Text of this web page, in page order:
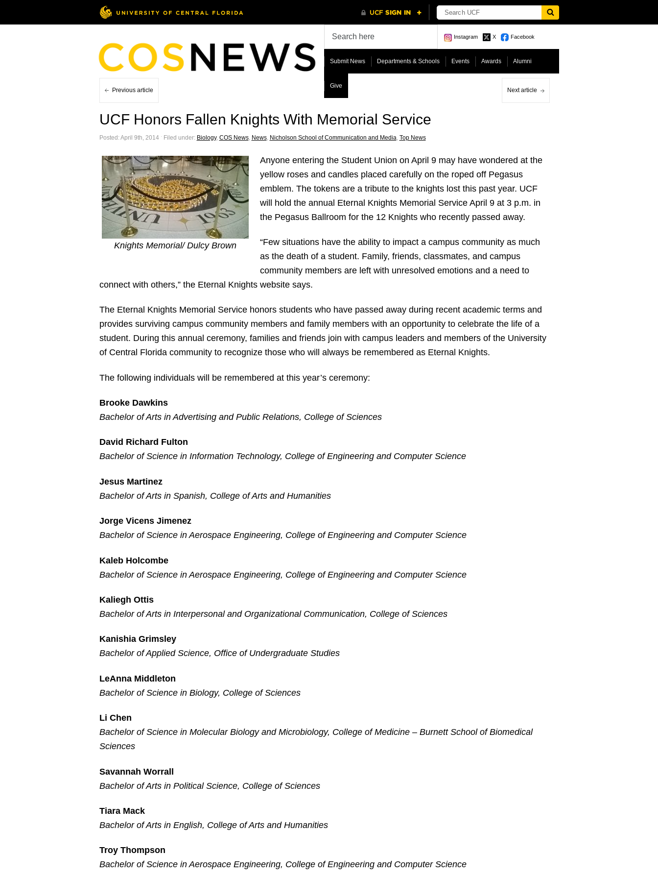
Instagram X Facebook
Submit News Departments & Schools Events Awards Alumni
Give
Previous article Next article
UCF Honors Fallen Knights With Memorial Service
Posted: April 9th, 2014 ˑ Filed under: Biology, COS News, News, Nicholson School of Communication and Media Top News
Knights Memorial/ Dulcy Brown
Anyone entering the Student Union on April 9 may have wondered at the
yellow roses and candles placed carefully on the roped off Pegasus
emblem. The tokens are a tribute to the knights lost this past year. UCF
will hold the annual Eternal Knights Memorial Service April 9 at 3 p.m. in
the Pegasus Ballroom for the 12 Knights who recently passed away.
“Few situations have the ability to impact a campus community as much
as the death of a student. Family, friends, classmates, and campus
community members are left with unresolved emotions and a need to
connect with others,” the Eternal Knights website says.
The Eternal Knights Memorial Service honors students who have passed away during recent academic terms and
provides surviving campus community members and family members with an opportunity to celebrate the life of a
student. During this annual ceremony, families and friends join with campus leaders and members of the University
of Central Florida community to recognize those who will always be remembered as Eternal Knights.
The following individuals will be remembered at this year’s ceremony:
Brooke Dawkins
Bachelor of Arts in Advertising and Public Relations, College of Sciences
David Richard Fulton
Bachelor of Science in Information Technology, College of Engineering and Computer Science
Jesus Martinez
Bachelor of Arts in Spanish, College of Arts and Humanities
Jorge Vicens Jimenez
Bachelor of Science in Aerospace Engineering, College of Engineering and Computer Science
Kaleb Holcombe
Bachelor of Science in Aerospace Engineering, College of Engineering and Computer Science
Kaliegh Ottis
Bachelor of Arts in Interpersonal and Organizational Communication, College of Sciences
Kanishia Grimsley
Bachelor of Applied Science, Office of Undergraduate Studies
LeAnna Middleton
Bachelor of Science in Biology, College of Sciences
Li Chen
Bachelor of Science in Molecular Biology and Microbiology, College of Medicine – Burnett School of Biomedical
Sciences
Savannah Worrall
Bachelor of Arts in Political Science, College of Sciences
Tiara Mack
Bachelor of Arts in English, College of Arts and Humanities
Troy Thompson
Bachelor of Science in Aerospace Engineering, College of Engineering and Computer Science